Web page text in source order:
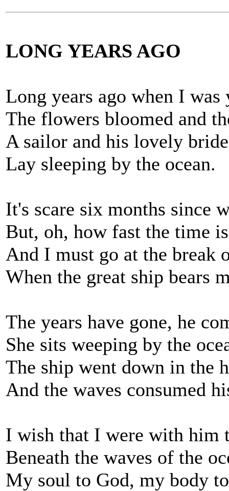
LONG YEARS AGO
Long years ago when I was
The flowers bloomed and
A sailor and his lovely bride
Lay sleeping by the ocean.
It's scare six months since
But, oh, how fast the time
And I must go at the break
When the great ship bears
The years have gone, he
She sits weeping by the
The ship went down in the
And the waves consumed
I wish that I were with him
Beneath the waves of the
My soul to God, my body